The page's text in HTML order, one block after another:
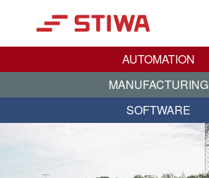
AUTOMATION
MANUFACTURING
SOFTWARE